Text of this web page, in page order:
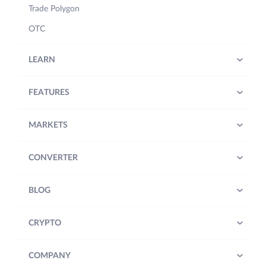
Trade Polygon
OTC
LEARN
FEATURES
MARKETS
CONVERTER
BLOG
CRYPTO
COMPANY